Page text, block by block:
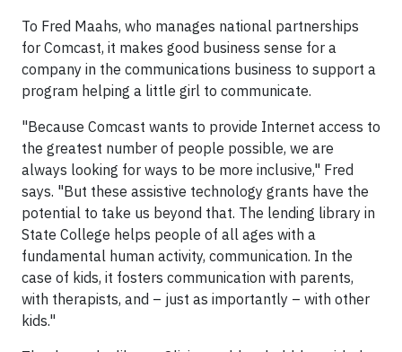
To Fred Maahs, who manages national partnerships
for Comcast, it makes good business sense for a
company in the communications business to support a
program helping a little girl to communicate.
"Because Comcast wants to provide Internet access to
the greatest number of people possible, we are
always looking for ways to be more inclusive," Fred
says. "But these assistive technology grants have the
potential to take us beyond that. The lending library in
State College helps people of all ages with a
fundamental human activity, communication. In the
case of kids, it fosters communication with parents,
with therapists, and – just as importantly – with other
kids."